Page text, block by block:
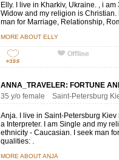
Elly. I live in Kharkiv, Ukraine. , i
Widow and my religion is Christian.
man for Marriage, Relationship,
MORE ABOUT ELLY
ANNA_TRAVELER: FORTUNE
35 y/o female Saint-Petersburg
Anja. I live in Saint-Petersburg
a Interpreter. I am Single and my
ethnicity - Caucasian. I seek man
qualities: .
MORE ABOUT ANJA